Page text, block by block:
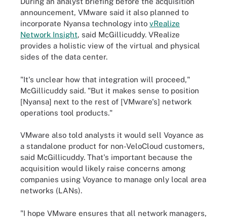
announcement, VMware said it also planned to
incorporate Nyansa technology into vRealize
Network Insight, said McGillicuddy. VRealize
provides a holistic view of the virtual and physical
sides of the data center.
"It's unclear how that integration will proceed,"
McGillicuddy said. "But it makes sense to position
[Nyansa] next to the rest of [VMware's] network
operations tool products."
VMware also told analysts it would sell Voyance as
a standalone product for non-VeloCloud customers,
said McGillicuddy. That's important because the
acquisition would likely raise concerns among
companies using Voyance to manage only local area
networks (LANs).
"I hope VMware ensures that all network managers,